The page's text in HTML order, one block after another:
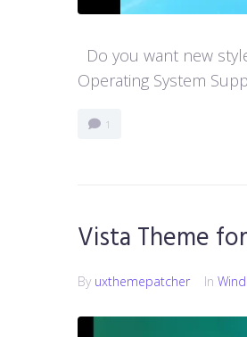
Do you want new
Operating System
1
Vista Theme
By uxthemepatcher In